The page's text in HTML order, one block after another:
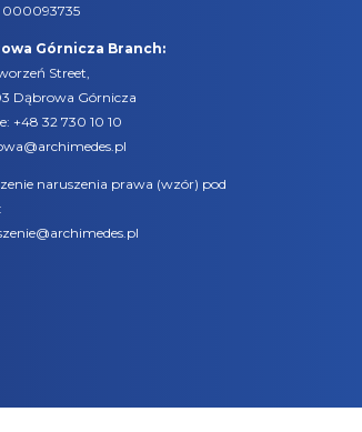
000093735
Górnicza Branch:
Street,
Dąbrowa Górnicza
+48 32 730 10 10
naruszenia prawa (wzór) pod